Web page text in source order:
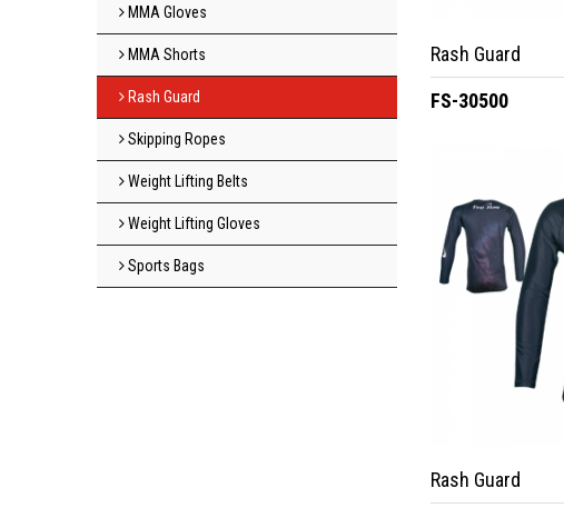
MMA Gloves
MMA Shorts
Rash Guard
Skipping Ropes
Weight Lifting Belts
Weight Lifting Gloves
Sports Bags
Rash Guard
FS-30500
Rash Guard